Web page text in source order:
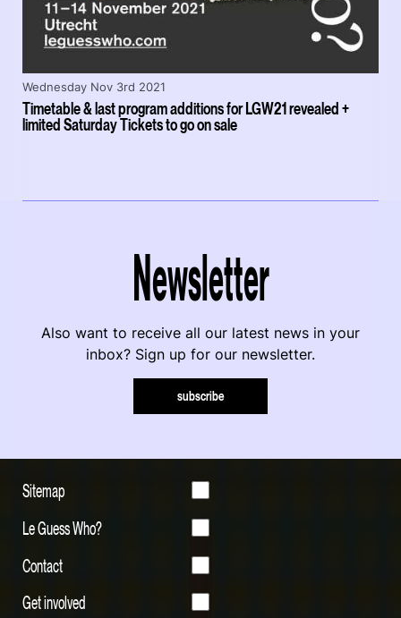
Timetable & last program additions for LGW21 revealed +
limited Saturday Tickets to go on sale
Wednesday Nov 3rd 2021
Newsletter
Also want to receive all our latest news in your
inbox? Sign up for our newsletter.
subscribe
Sitemap
Le Guess Who?
Contact
Get involved